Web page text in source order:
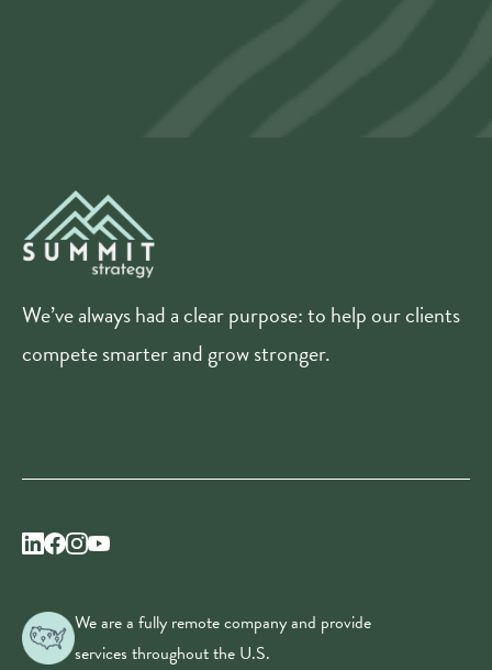
We’ve always had a clear purpose: to help our clients
compete smarter and grow stronger.
We are a fully remote company and provide
services throughout the U.S.